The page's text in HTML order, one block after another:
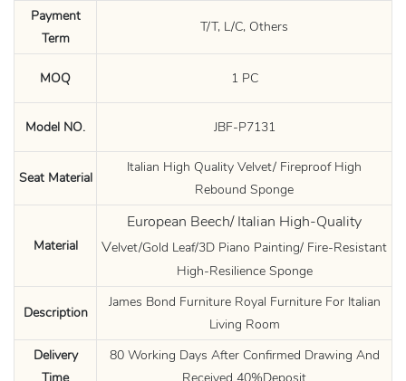
Payment
Term
T/T, L/C, Others
MOQ 1 PC
Model NO. JBF-P7131
Seat Material
Italian High Quality Velvet/ Fireproof High
Rebound Sponge
Material
European Beech/ Italian High-Quality
Velvet/Gold Leaf/3D Piano Painting/ Fire-Resistant
High-Resilience Sponge
Description
James Bond Furniture Royal Furniture For Italian
Living Room
Delivery
80 Working Days After Confirmed Drawing And